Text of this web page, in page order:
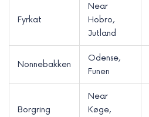
Fyrkat
Near
Hobro,
Jutland
Nonnebakken
Odense,
Funen
Borgring
Near
Køge,